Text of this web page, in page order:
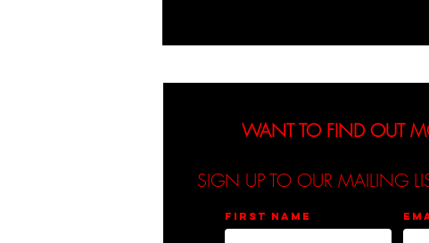
WANT TO FIND OUT
SIGN UP TO OUR MAILING
First name